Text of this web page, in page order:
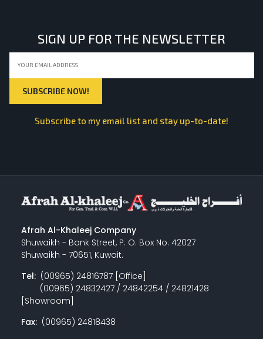
SIGN UP FOR THE NEWSLETTER
Subscribe to my email list and stay up-to-date!
Afrah Al-Khaleej Company
Shuwaikh - Bank Street, P. O. Box No. 42027
Shuwaikh - 70651, Kuwait.
Tel:(00965) 24816787 [Office]
(00965) 24832427 / 24842254 / 24821428
[Showroom]
Fax:(00965) 24818438